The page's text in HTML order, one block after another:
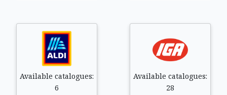
Available catalogues:
6
Available catalogues:
28